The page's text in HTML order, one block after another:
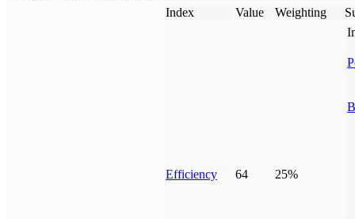
Index Value Weighting
Efficiency 64 25%